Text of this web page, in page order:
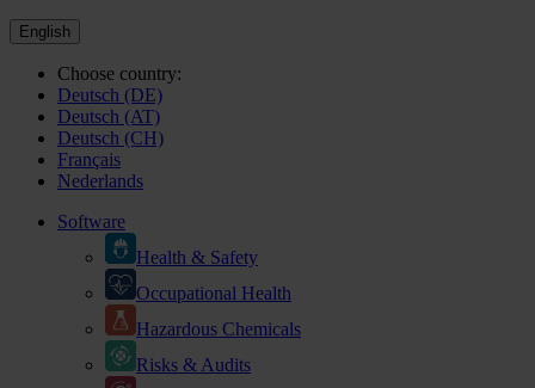
English
Choose country:
Deutsch (DE)
Deutsch (AT)
Deutsch (CH)
Français
Nederlands
Software
Health & Safety
Occupational Health
Hazardous Chemicals
Risks & Audits